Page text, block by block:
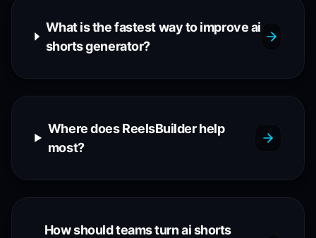
What is the fastest way to improve ai
shorts generator?
Where does ReelsBuilder help
most?
How should teams turn ai shorts